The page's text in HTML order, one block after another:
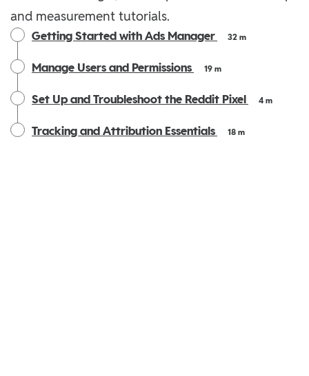
and measurement tutorials.
Getting Started with Ads Manager 32 m
Manage Users and Permissions 19 m
Set Up and Troubleshoot the Reddit Pixel 4 m
Tracking and Attribution Essentials 18 m